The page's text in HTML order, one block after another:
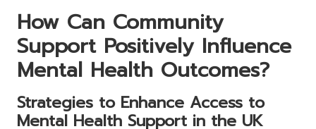
How Can Community
Support Positively Influence
Mental Health Outcomes?
Strategies to Enhance Access to
Mental Health Support in the UK